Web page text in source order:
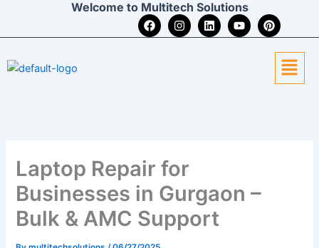
content
Welcome to Multitech Solutions
F
a
c
I
n
s
L
i
n
Y
o
u
P
i
n
Menu
Laptop Repair for
Businesses in Gurgaon –
Bulk & AMC Support